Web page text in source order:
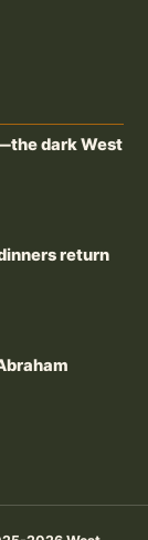
dark West
return